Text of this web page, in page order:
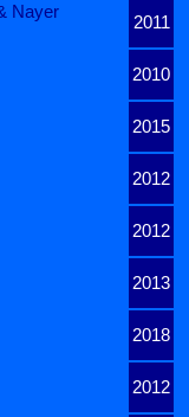
Nayer
2011
2010
2015
2012
2012
2013
2018
2012